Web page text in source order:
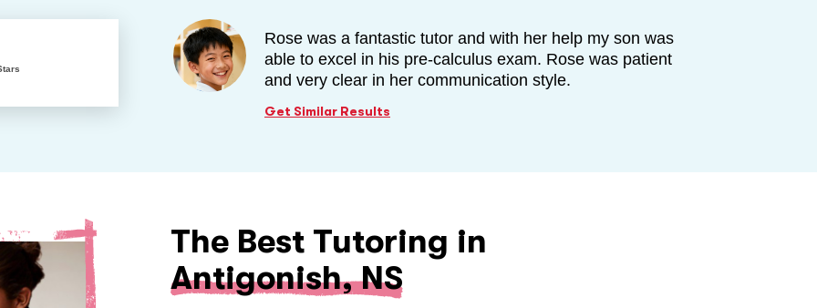
Rose was a fantastic tutor and with her help my son was
able to excel in his pre-calculus exam. Rose was patient
and very clear in her communication style.
Get Similar Results
The Best Tutoring in
Antigonish, NS